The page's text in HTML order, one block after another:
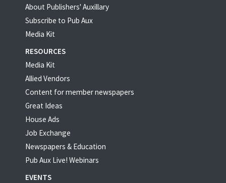
About Publishers' Auxillary
Subscribe to Pub Aux
Media Kit
RESOURCES
Media Kit
Allied Vendors
Content for member newspapers
Great Ideas
House Ads
Job Exchange
Newspapers & Education
Pub Aux Live! Webinars
EVENTS